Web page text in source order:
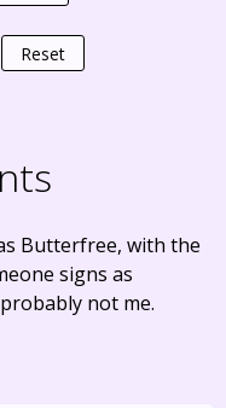
Reset
Butterfree, with the
signs as
not me.